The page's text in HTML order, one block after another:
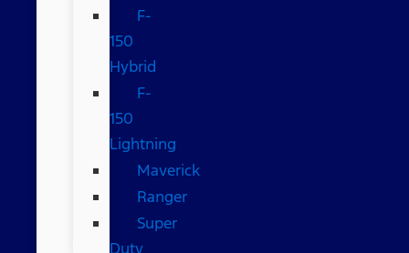
F-
150
Hybrid
F-
150
Lightning
Maverick
Ranger
Super
Duty